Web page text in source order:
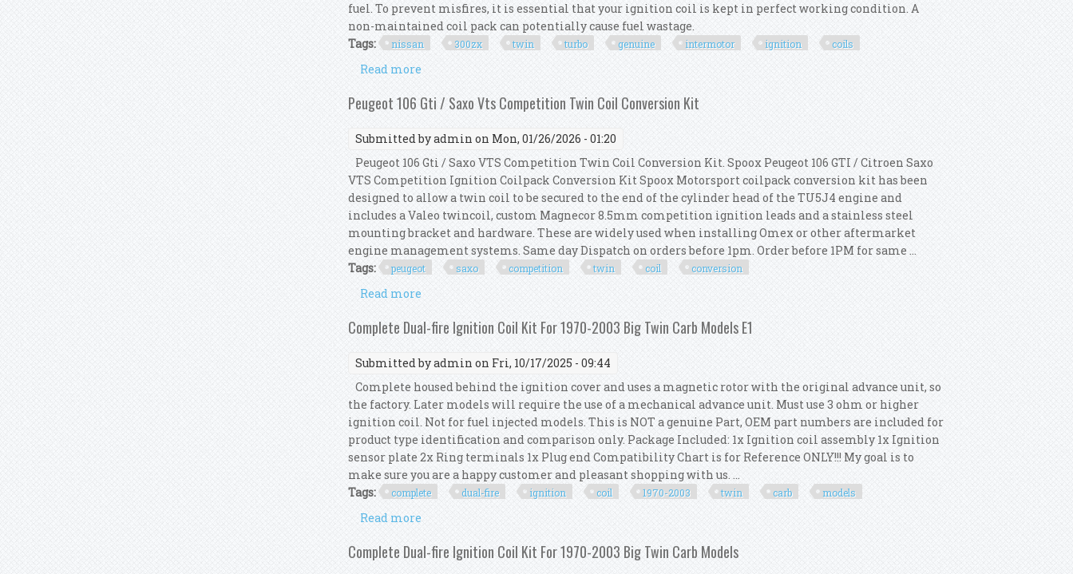
fuel. To prevent misfires, it is essential that your ignition coil is kept in perfect working condition. A
non-maintained coil pack can potentially cause fuel wastage.
Tags:
nissan 300zx twin turbo genuine intermotor ignition coils
Read more
Peugeot 106 Gti / Saxo Vts Competition Twin Coil Conversion Kit
Submitted byadmin on Mon, 01/26/2026 - 01:20
Peugeot 106 Gti / Saxo VTS Competition Twin Coil Conversion Kit. Spoox Peugeot 106 GTI / Citroen Saxo
VTS Competition Ignition Coilpack Conversion Kit Spoox Motorsport coilpack conversion kit has been
designed to allow a twin coil to be secured to the end of the cylinder head of the TU5J4 engine and
includes a Valeo twincoil, custom Magnecor 8.5mm competition ignition leads and a stainless steel
mounting bracket and hardware. These are widely used when installing Omex or other aftermarket
engine management systems. Same day Dispatch on orders before 1pm. Order before 1PM for same ...
Tags:
peugeot saxo competition twin coil conversion
Read more
Complete Dual-fire Ignition Coil Kit For 1970-2003 Big Twin Carb Models E1
Submitted byadmin on Fri, 10/17/2025 - 09:44
Complete housed behind the ignition cover and uses a magnetic rotor with the original advance unit, so
the factory. Later models will require the use of a mechanical advance unit. Must use 3 ohm or higher
ignition coil. Not for fuel injected models. This is NOT a genuine Part, OEM part numbers are included for
product type identification and comparison only. Package Included: 1x Ignition coil assembly 1x Ignition
sensor plate 2x Ring terminals 1x Plug end Compatibility Chart is for Reference ONLY!!! My goal is to
make sure you are a happy customer and pleasant shopping with us. ...
Tags:
complete dual-fire ignition coil 1970-2003 twin carb models
Read more
Complete Dual-fire Ignition Coil Kit For 1970-2003 Big Twin Carb Models